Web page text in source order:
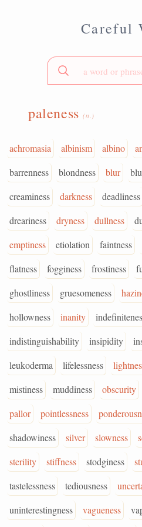
Careful
paleness(n.)
achromasia albinism albino
barrenness
blondness blur
creaminess
darkness deadliness
dreariness
dryness dullness
emptiness
etiolation faintness
flatness
fogginess frostiness
ghostliness
gruesomeness
hollowness
inanity
indistinguishability
insipidity
leukoderma
lifelessness
mistiness
muddiness obscurity
pallor
pointlessness
shadowiness
silver slowness
sterility
stiffness stodginess
tastelessness
tediousness
uninterestingness
vagueness